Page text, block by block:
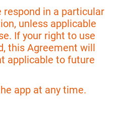
respond in a particular
unless applicable
If your right to use
this Agreement will
applicable to future
app at any time.